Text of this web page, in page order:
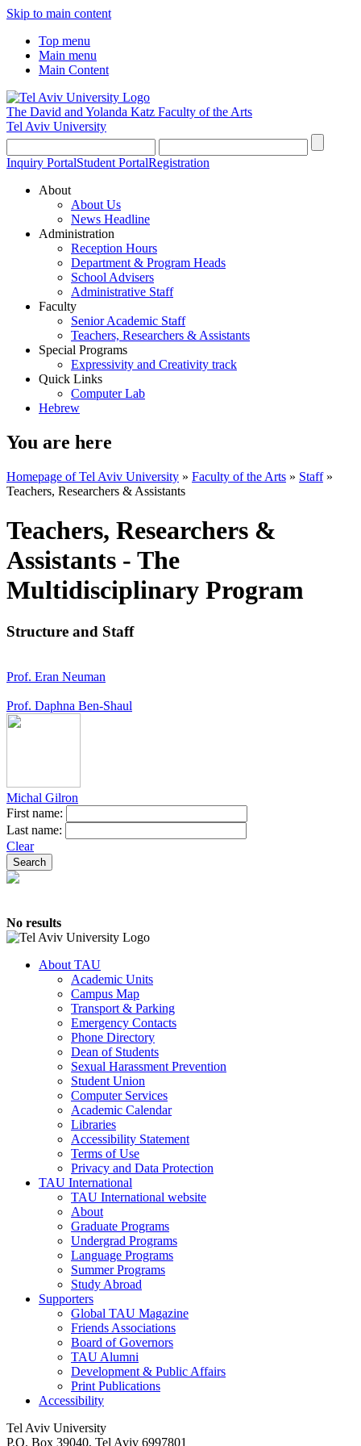
Skip to main content
Top menu
Main menu
Main Content
The David and Yolanda Katz Faculty of the Arts
Tel Aviv University
Inquiry PortalStudent PortalRegistration
About
About Us
News Headline
Administration
Reception Hours
Department & Program Heads
School Advisers
Administrative Staff
Faculty
Senior Academic Staff
Teachers, Researchers & Assistants
Special Programs
Expressivity and Creativity track
Quick Links
Computer Lab
Hebrew
You are here
Homepage of Tel Aviv University » Faculty of the Arts » Staff»
Teachers, Researchers & Assistants
Teachers, Researchers &
Assistants - The
Multidisciplinary Program
Structure and Staff
Prof. Eran Neuman
Prof. Daphna Ben-Shaul
Michal Gilron
First name:
Last name:
Clear
No results
About TAU
Academic Units
Campus Map
Transport & Parking
Emergency Contacts
Phone Directory
Dean of Students
Sexual Harassment Prevention
Student Union
Computer Services
Academic Calendar
Libraries
Accessibility Statement
Terms of Use
Privacy and Data Protection
TAU International
TAU International website
About
Graduate Programs
Undergrad Programs
Language Programs
Summer Programs
Study Abroad
Supporters
Global TAU Magazine
Friends Associations
Board of Governors
TAU Alumni
Development & Public Affairs
Print Publications
Accessibility
Tel Aviv University
P.O. Box 39040, Tel Aviv 6997801